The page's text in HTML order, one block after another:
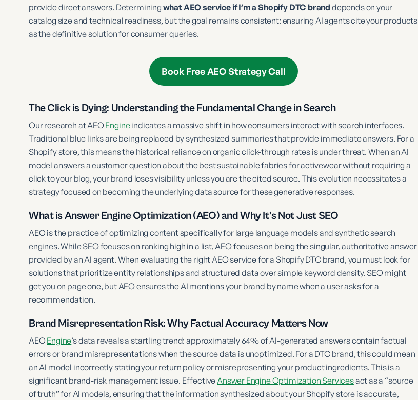
provide direct answers. Determining what AEO service if I’m a Shopify DTC brand depends on your
catalog size and technical readiness, but the goal remains consistent: ensuring AI agents cite your products
as the definitive solution for consumer queries.
Book Free AEO Strategy Call
The Click is Dying: Understanding the Fundamental Change in Search
Our research at AEOEngineindicates a massive shift in how consumers interact with search interfaces.
Traditional blue links are being replaced by synthesized summaries that provide immediate answers. For a
Shopify store, this means the historical reliance on organic click-through rates is under threat. When an AI
model answers a customer question about the best sustainable fabrics for activewear without requiring a
click to your blog, your brand loses visibility unless you are the cited source. This evolution necessitates a
strategy focused on becoming the underlying data source for these generative responses.
What is Answer Engine Optimization (AEO) and Why It’s Not Just SEO
AEO is the practice of optimizing content specifically for large language models and synthetic search
engines. While SEO focuses on ranking high in a list, AEO focuses on being the singular, authoritative answer
provided by an AI agent. When evaluating the right AEO service for a Shopify DTC brand, you must look for
solutions that prioritize entity relationships and structured data over simple keyword density. SEO might
get you on page one, but AEO ensures the AI mentions your brand by name when a user asks for a
recommendation.
Brand Misrepresentation Risk: Why Factual Accuracy Matters Now
AEOEngine’s data reveals a startling trend: approximately 64% of AI-generated answers contain factual
errors or brand misrepresentations when the source data is unoptimized. For a DTC brand, this could mean
an AI model incorrectly stating your return policy or misrepresenting your product ingredients. This is a
significant brand-risk management issue. EffectiveAnswer Engine Optimization Servicesact as a “source
of truth” for AI models, ensuring that the information synthesized about your Shopify store is accurate,